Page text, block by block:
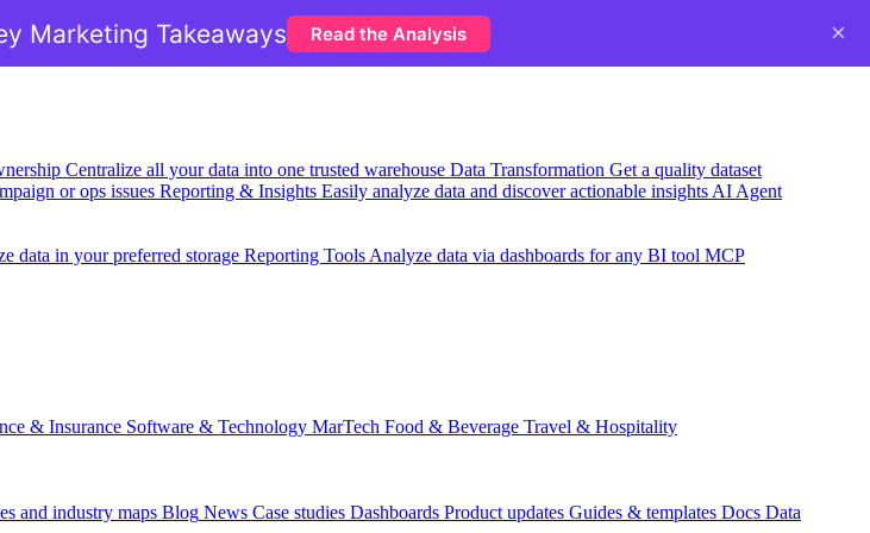
Centralize all your data into one trusted warehouse Data Transformation Get a quality dataset
or ops issues Reporting & Insights Easily analyze data and discover actionable insights AI Agent
data in your preferred storage Reporting Tools Analyze data via dashboards for any BI tool MCP
& Insurance Software & Technology MarTech Food & Beverage Travel & Hospitality
and industry maps Blog News Case studies Dashboards Product updates Guides & templates Docs Data
Marketing Takeaways Read the Analysis ×